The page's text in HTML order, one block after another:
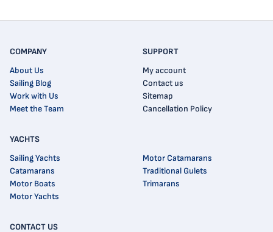
CONTACT US
COMPANY
About Us
Sailing Blog
Work with Us
Meet the Team
SUPPORT
My account
Contact us
Sitemap
Cancellation Policy
YACHTS
Sailing Yachts
Catamarans
Motor Boats
Motor Yachts
Motor Catamarans
Traditional Gulets
Trimarans